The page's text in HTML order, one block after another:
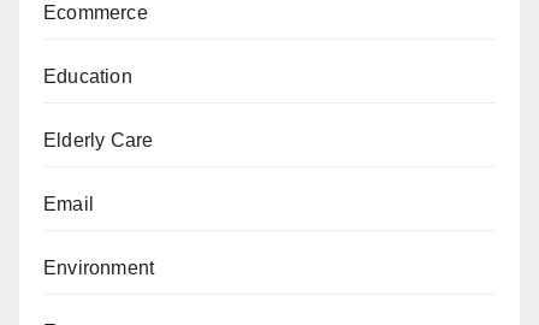
Ecommerce
Education
Elderly Care
Email
Environment